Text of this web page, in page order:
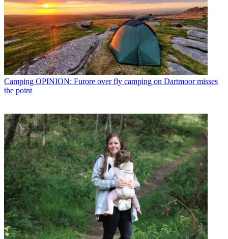
Camping OPINION: Furore over fly camping on Dartmoor misses
the point